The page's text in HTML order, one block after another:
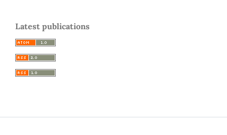
Latest publications